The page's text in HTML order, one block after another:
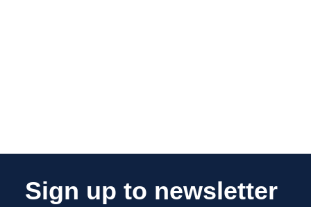
Sign up to newsletter